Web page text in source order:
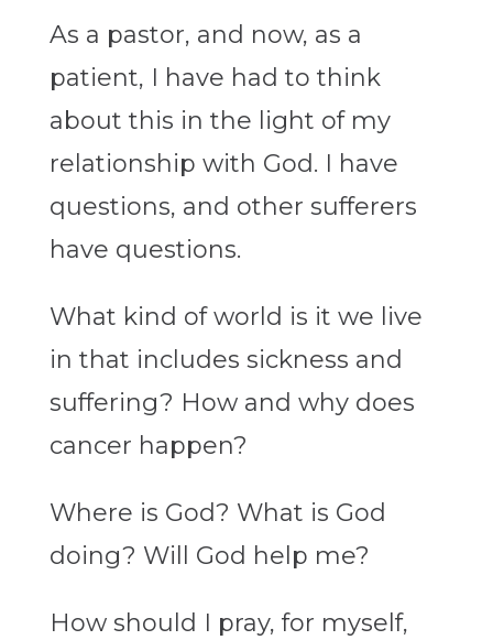
As a pastor, and now, as a
patient, I have had to think
about this in the light of my
relationship with God. I have
questions, and other sufferers
have questions.
What kind of world is it we live
in that includes sickness and
suffering? How and why does
cancer happen?
Where is God? What is God
doing? Will God help me?
How should I pray, for myself,